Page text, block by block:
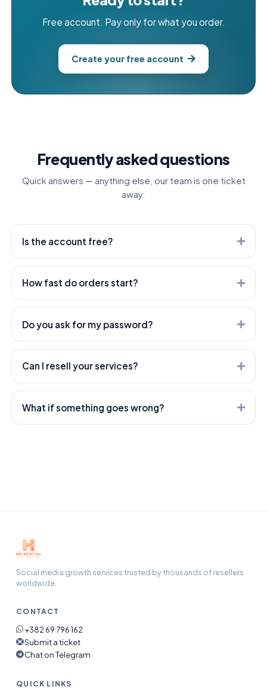
Free account. Pay only for what you order.
Create your free account
Frequently asked questions
Quick answers — anything else, our team is one ticket
away.
Is the account free?
Yes. Creating an account is free — you only pay for the
services you order.
How fast do orders start?
Most orders start within minutes. Heavier services can
take longer — every service shows its expected start
time.
Do you ask for my password?
Never. We only need the public link to your post or
profile — your account stays yours.
Can I resell your services?
Absolutely — that's what we're built for. Use our API or
open a white-label child panel; both are included.
What if something goes wrong?
Social media growth services trusted by thousands of resellers
worldwide.
CONTACT
+382 69 796 162
Submit a ticket
Chat on Telegram
QUICK LINKS